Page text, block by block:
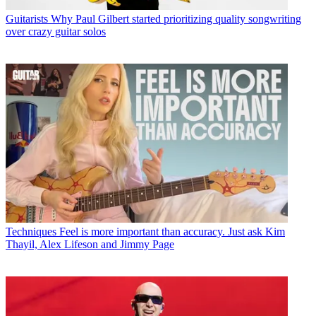
Guitarists Why Paul Gilbert started prioritizing quality songwriting
over crazy guitar solos
Techniques Feel is more important than accuracy. Just ask Kim
Thayil, Alex Lifeson and Jimmy Page